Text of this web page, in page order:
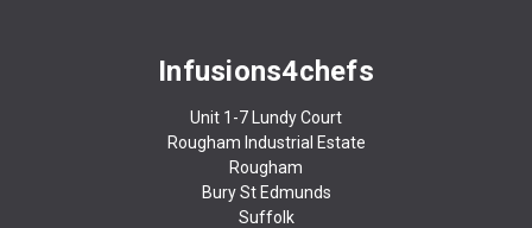
Infusions4chefs
Unit 1-7 Lundy Court
Rougham Industrial Estate
Rougham
Bury St Edmunds
Suffolk